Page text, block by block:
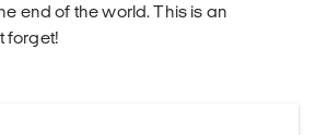
end of the world. This is an
forget!